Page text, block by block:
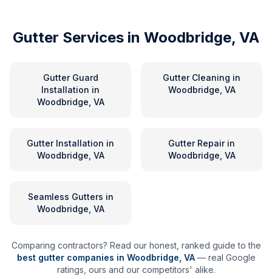
Gutter Services in Woodbridge, VA
Gutter Guard
Installation in
Woodbridge, VA
Gutter Cleaning in
Woodbridge, VA
Gutter Installation in
Woodbridge, VA
Gutter Repairin
Woodbridge, VA
Seamless Gutters in
Woodbridge, VA
Comparing contractors? Read our honest, ranked guide to the
best gutter companies in Woodbridge VA — real Google
ratings, ours and our competitors' alike.